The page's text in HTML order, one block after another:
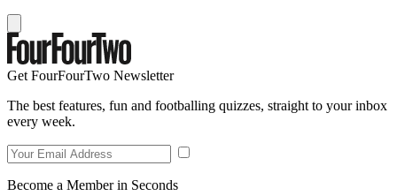
Get FourFourTwo Newsletter
The best features, fun and footballing quizzes, straight to your inbox
every week.
Become a Member in Seconds